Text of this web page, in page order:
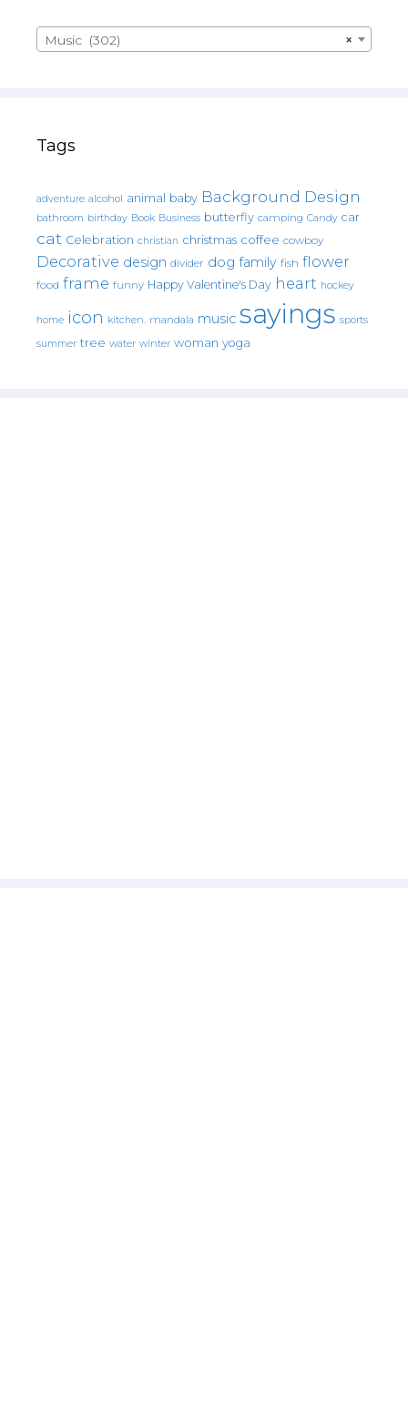
×
Music (302)
Tags
adventure alcohol animal baby Background Design
bathroom birthday Book Business butterfly camping Candy car
cat Celebration christian christmas coffee cowboy
Decorative design divider dog family fish flower
food frame funny Happy Valentine's Day heart hockey
home icon kitchen. mandala music sayings sports
summer tree water winter woman yoga